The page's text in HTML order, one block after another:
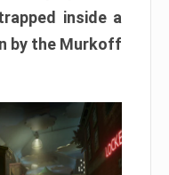
inside a
by the Murkoff